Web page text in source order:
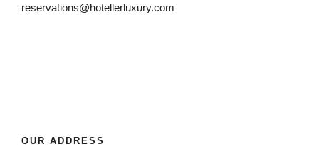
reservations@hotellerluxury.com
OUR ADDRESS